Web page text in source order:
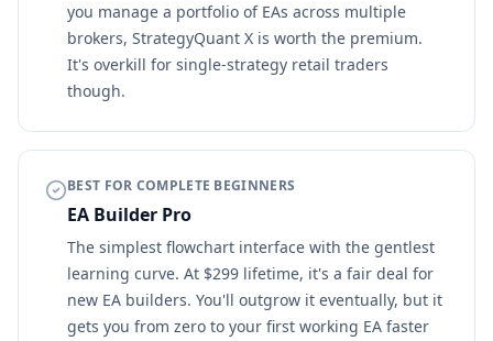
you manage a portfolio of EAs across multiple
brokers, StrategyQuant X is worth the premium.
It's overkill for single-strategy retail traders
though.
BEST FOR COMPLETE BEGINNERS
EA Builder Pro
The simplest flowchart interface with the gentlest
learning curve. At $299 lifetime, it's a fair deal for
new EA builders. You'll outgrow it eventually, but it
gets you from zero to your first working EA faster